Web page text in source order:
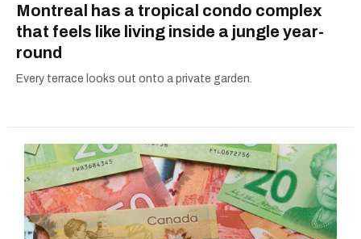
Montreal has a tropical condo complex
that feels like living inside a jungle year-
round
Every terrace looks out onto a private garden.